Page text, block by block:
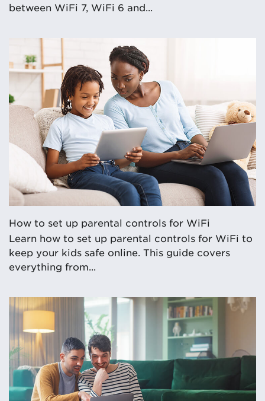
between WiFi 7, WiFi 6 and...
How to set up parental controls for WiFi
Learn how to set up parental controls for WiFi to
keep your kids safe online. This guide covers
everything from...